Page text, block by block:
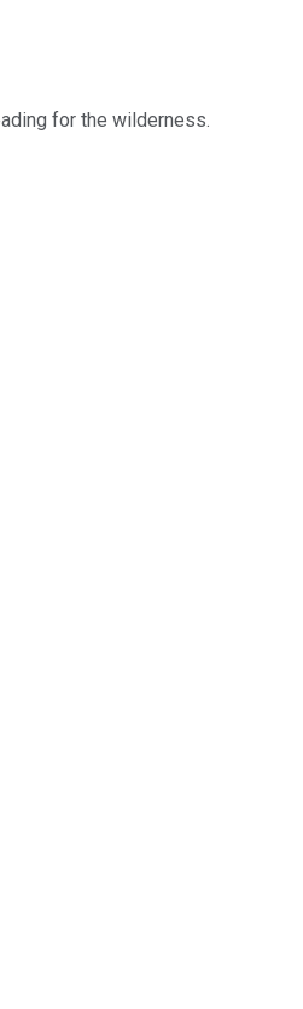
for the wilderness.